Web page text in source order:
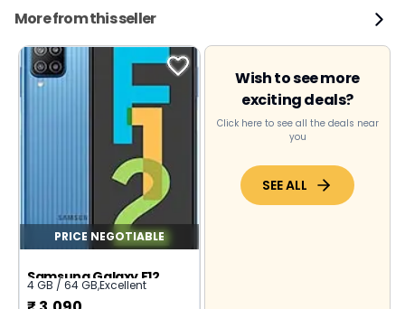
More from this seller
PRICE NEGOTIABLE
Samsung Galaxy F12
4 GB / 64 GB,Excellent
Wish to see more
exciting deals?
Click here to see all the deals near
you
SEE ALL